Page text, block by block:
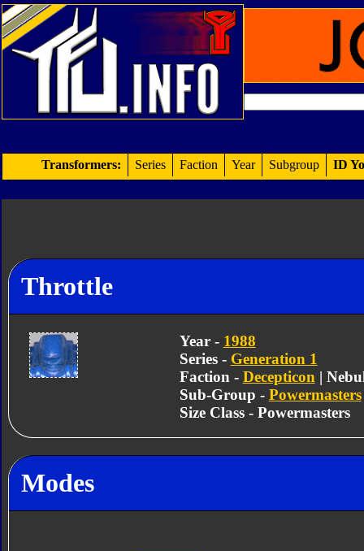
Transformers: Series Faction Year Subgroup ID
Throttle
Year - 1988
Series - Generation 1
Faction - Decepticon |
Sub-Group - Powermasters
Size Class - Powermasters
Modes